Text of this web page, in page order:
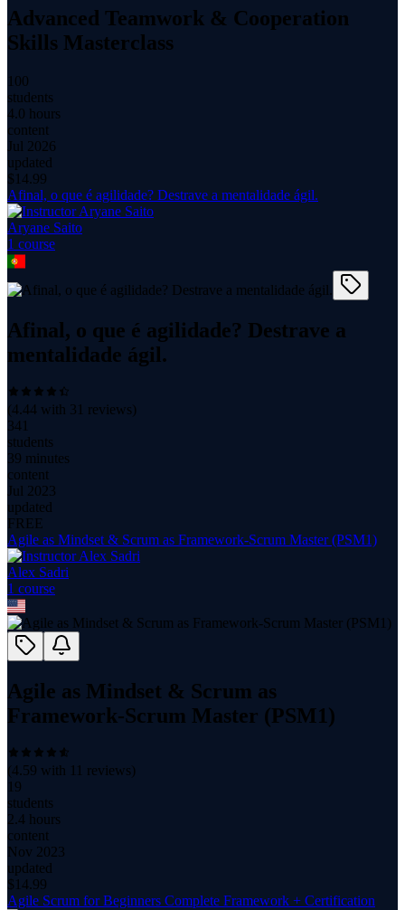
Advanced Teamwork & Cooperation
Skills Masterclass
100
students
4.0 hours
content
Jul 2026
updated
$ 14.99
Afinal, o que é agilidade? Destrave a mentalidade ágil.
Aryane Saito
1 course
Afinal, o que é agilidade? Destrave a
mentalidade ágil.
(4.44 with 31 reviews)
341
students
39 minutes
content
Jul 2023
updated
FREE
Agile as Mindset & Scrum as Framework-Scrum Master (PSM1)
Alex Sadri
1 course
Agile as Mindset & Scrum as
Framework-Scrum Master (PSM1)
(4.59 with 11 reviews)
19
students
2.4 hours
content
Nov 2023
updated
$ 14.99
Agile Scrum for Beginners Complete Framework + Certification